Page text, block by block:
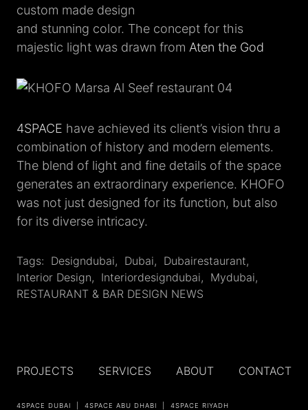
custom made design
and stunning color. The concept for this
majestic light was drawn from Aten the God
4SPACE have achieved its client’s vision thru a
combination of history and modern elements.
The blend of light and fine details of the space
generates an extraordinary experience. KHOFO
was not just designed for its function, but also
for its diverse intricacy.
Tags: Designdubai, ‎dubai, Dubairestaurant,
Interior Design, Interiordesigndubai, Mydubai,
RESTAURANT & BAR DESIGN NEWS
PROJECTS SERVICES ABOUT CONTACT
4SPACE DUBAI 4SPACE ABU DHABI 4SPACE RIYADH